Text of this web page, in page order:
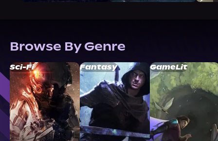
Browse By Genre
Sci-Fi Fantasy GameLit